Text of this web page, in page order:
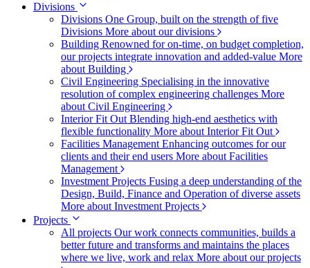
Divisions
Divisions One Group, built on the strength of five
Divisions More about our divisions
Building Renowned for on-time, on budget completion,
our projects integrate innovation and added-value More
about Building
Civil Engineering Specialising in the innovative
resolution of complex engineering challenges More
about Civil Engineering
Interior Fit Out Blending high-end aesthetics with
flexible functionality More about Interior Fit Out
Facilities Management Enhancing outcomes for our
clients and their end users More about Facilities
Management
Investment Projects Fusing a deep understanding of the
Design, Build, Finance and Operation of diverse assets
More about Investment Projects
Projects
All projects Our work connects communities, builds a
better future and transforms and maintains the places
where we live, work and relax More about our projects